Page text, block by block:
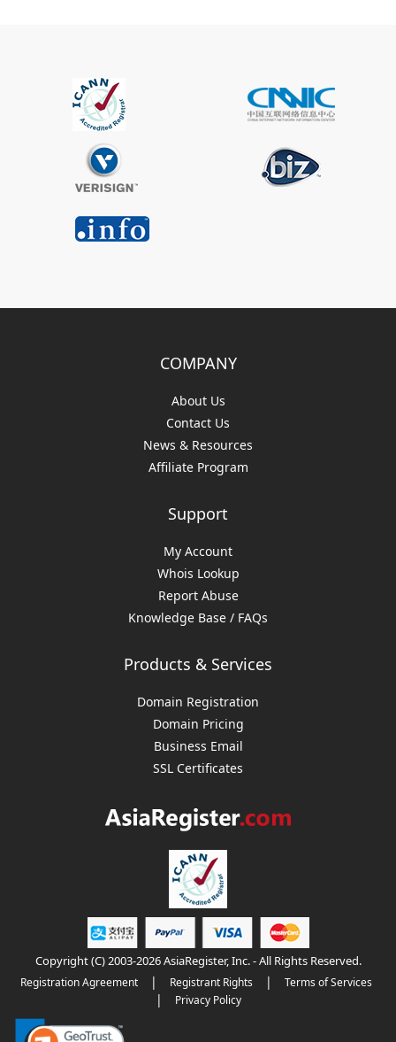
COMPANY
About Us
Contact Us
News & Resources
Affiliate Program
Support
My Account
Whois Lookup
Report Abuse
Knowledge Base / FAQs
Products & Services
Domain Registration
Domain Pricing
Business Email
SSL Certificates
Copyright (C) 2003-2026 AsiaRegister, Inc. - All Rights Reserved.
Registration Agreement | Registrant Rights | Terms of Services
| Privacy Policy